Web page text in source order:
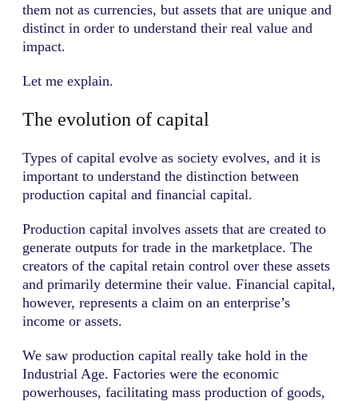
them not as currencies, but assets that are unique and
distinct in order to understand their real value and
impact.
Let me explain.
The evolution of capital
Types of capital evolve as society evolves, and it is
important to understand the distinction between
production capital and financial capital.
Production capital involves assets that are created to
generate outputs for trade in the marketplace. The
creators of the capital retain control over these assets
and primarily determine their value. Financial capital,
however, represents a claim on an enterprise’s
income or assets.
We saw production capital really take hold in the
Industrial Age. Factories were the economic
powerhouses, facilitating mass production of goods,